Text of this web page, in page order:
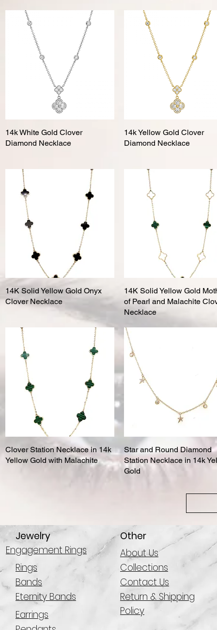
Quick View
14k White Gold Clover
Diamond Necklace
Quick View
14k Yellow Gold Clover
Diamond Necklace
Quick View
14K Solid Yellow Gold Onyx
Clover Necklace
Quick View
14K Solid Yellow Gold
of Pearl and Malachite
Necklace
Quick View
Clover Station Necklace in 14k
Yellow Gold with Malachite
Quick View
Star and Round Diamond
Station Necklace in 14k
Gold
Engagement Rings
Rings
Bands
Eternity Bands
Earrings
Jewelry
Other
About Us
Collections
Contact Us
Return & Shipping
Policy